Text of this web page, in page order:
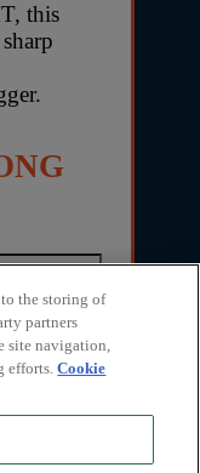
this
the storing of
partners
site navigation,
efforts.Cookie